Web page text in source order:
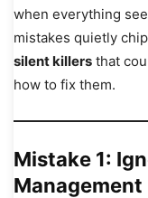
when everything
mistakes quietly
silent killers that
how to fix them.
Mistake 1:
Management